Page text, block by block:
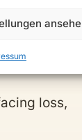
loss,